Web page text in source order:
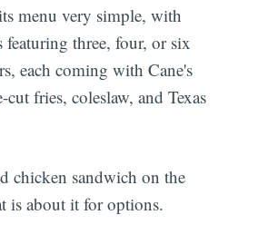
menu very simple, with
featuring three, four, or six
each coming with Cane's
cut fries, coleslaw, and Texas
chicken sandwich on the
is about it for options.